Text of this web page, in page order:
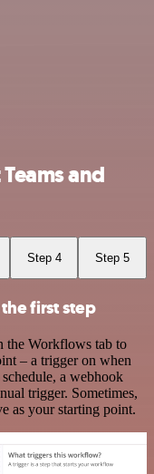
and
Step 4 Step 5
first step
Workflows tab to
– a trigger on when
a webhook
trigger. Sometimes,
as your starting point.